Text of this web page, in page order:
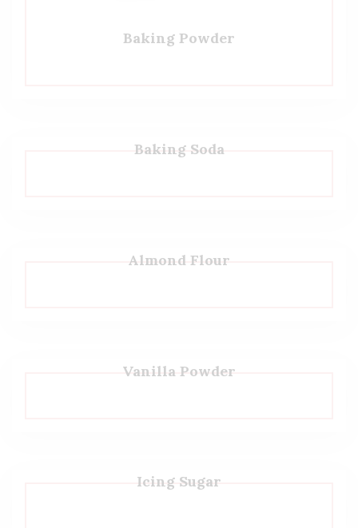
Baking Powder
Baking Soda
Almond Flour
Vanilla Powder
Icing Sugar